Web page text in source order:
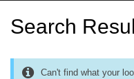
Search
Can't find what your